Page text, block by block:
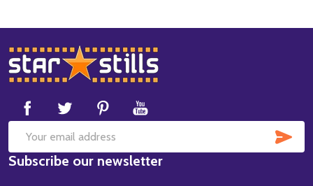
Footer
Start
Email
Address
Subscribe our newsletter